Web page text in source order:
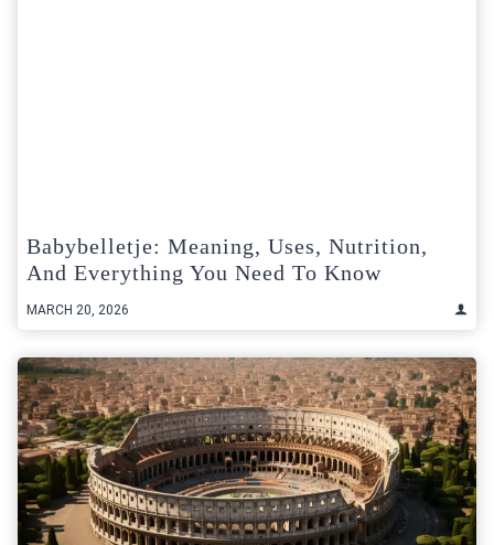
Babybelletje: Meaning, Uses, Nutrition,
And Everything You Need To Know
MARCH 20, 2026